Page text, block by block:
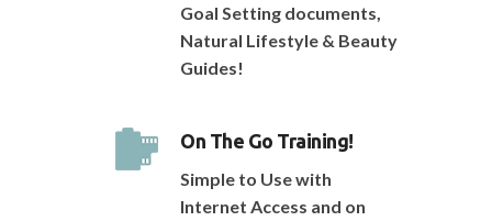
Goal Setting documents,
Natural Lifestyle & Beauty
Guides!
On The Go Training!
Simple to Use with
Internet Access and on